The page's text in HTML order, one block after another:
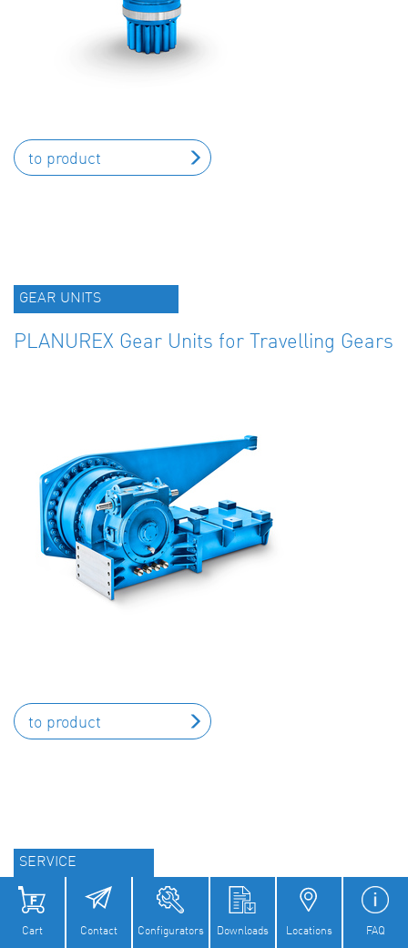
Cart Contact Configurators Downloads Locations FAQ
to product
GEAR UNITS
PLANUREX Gear Units for Travelling Gears
to product
SERVICE
Field and Maintenance Services